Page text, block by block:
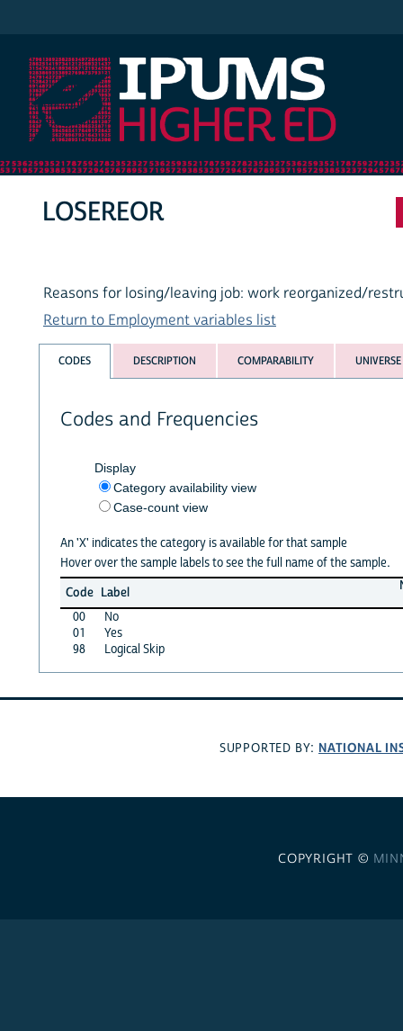
LOSEREOR
Reasons for losing/leaving job: work reorganized/
Return to Employment variables list
CODES DESCRIPTION COMPARABILITY UNIVERSE
Codes and Frequencies
Display
Category availability view
Case-count view
An 'X' indicates the category is available for that sample
Hover over the sample labels to see the full name of the sample.
Code Label
00
No
01
Yes
98
Logical Skip
SUPPORTED BY: NATIONAL
COPYRIGHT ©